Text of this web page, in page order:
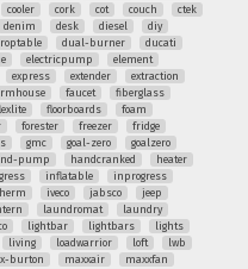
cooler cork cot couch
ctek
denim desk diesel
diy
dual-burner
ducati
electricpump
element
express extender
extraction
faucet
fiberglass
floorboards
foam
forester freezer
fridge
gmc goal-zero
goalzero
pump handcranked
heater
inflatable
inprogress
iveco jabsco
jeep
laundromat
laundry
lightbar lightbars
lights
living loadwarrior loft
lwb
burton maxxair
maxxfan